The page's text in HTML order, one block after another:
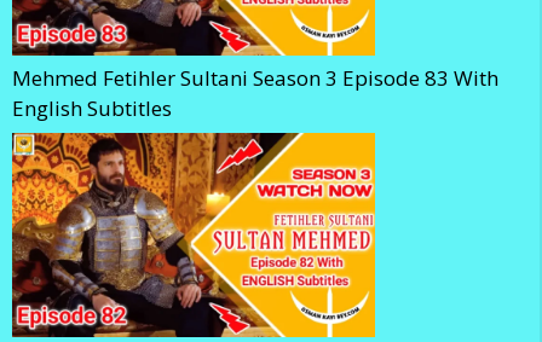
Mehmed Fetihler Sultani Season 3 Episode 83 With
English Subtitles